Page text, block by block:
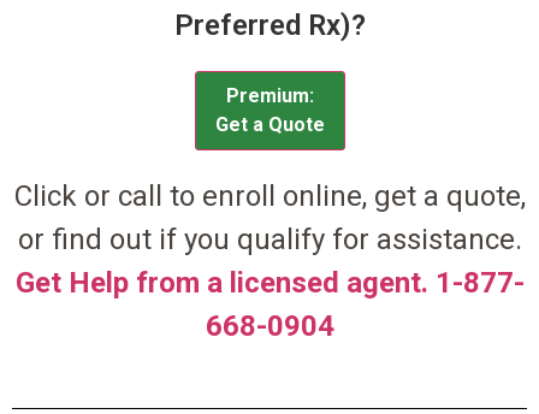
Preferred Rx)?
Premium:
Get a Quote
Click or call to enroll online, get a quote,
or find out if you qualify for assistance.
Get Help from a licensed agent. 1-877-
668-0904